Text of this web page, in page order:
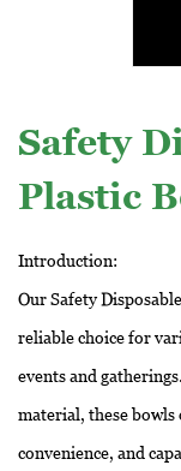
Safety
Plastic
Introduction:
Our Safety
reliable choice for
events and
material, these
convenience, and